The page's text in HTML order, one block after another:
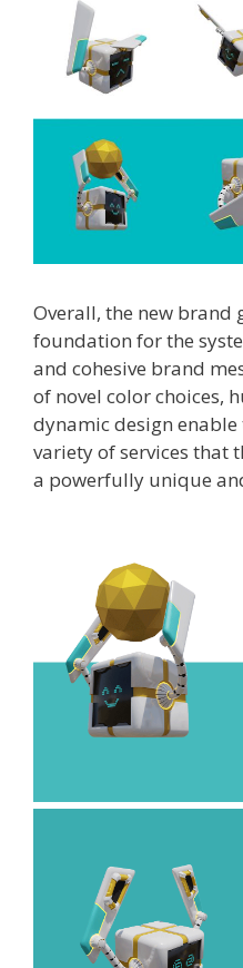
Overall, the new brand
foundation for the
and cohesive brand
of novel color choices,
dynamic design
variety of services that
a powerfully unique